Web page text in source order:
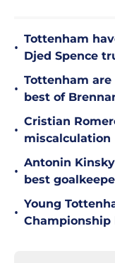
•
Tottenham
Djed Spence
•
Tottenham
best of
•
Cristian
miscalculation
•
Antonin
best
•
Young
Championship